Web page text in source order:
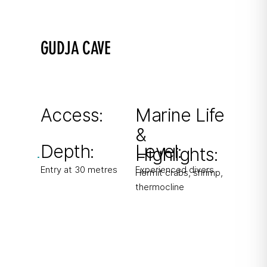
GUDJA CAVE
Access:
Depth:
Entry at 30 metres
Marine Life
&
Highlights:
Hermit crabs, shrimp,
thermocline
Level:
Experienced divers